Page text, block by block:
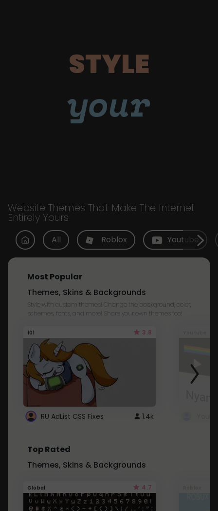
STYLE
your
Website Themes That Make The Internet
Entirely Yours
All Roblox Youtube
Most Popular
Themes, Skins & Backgrounds
Style with custom themes! Change the background, color,
schemes, fonts, and more! Share your own themes too!
101 3.8
RU AdList CSS Fixes 1.4k
Top Rated
Themes, Skins & Backgrounds
Global 4.7